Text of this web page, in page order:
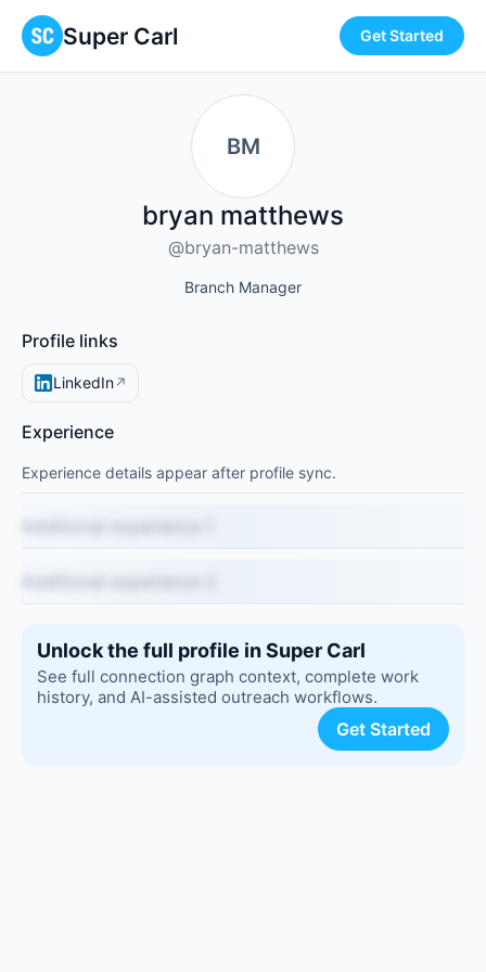
Super Carl Get Started
BM
bryan matthews
@bryan-matthews
Branch Manager
Profile links
LinkedIn↗
Experience
Experience details appear after profile sync.
Unlock the full profile in Super Carl
See full connection graph context, complete work
history, and AI-assisted outreach workflows.
Get Started